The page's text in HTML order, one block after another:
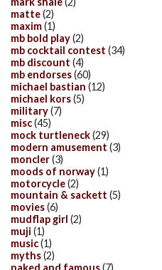
matte(2)
maxim(1)
mb bold play(2)
mb cocktail contest (34)
mb discount (4)
mb endorses(60)
michael bastian (12)
michael kors(5)
military(7)
misc(45)
mock turtleneck(29)
modern amusement (3)
moncler(3)
moods of norway(1)
motorcycle(2)
mountain & sackett (5)
movies(6)
mudflap girl (2)
muji (1)
music(1)
myths(2)